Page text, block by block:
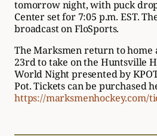
tomorrow night, with puck
Center set for 7:05 p.m. EST.
broadcast on FloSports.
The Marksmen return to home
23rd to take on the Huntsville
World Night presented by
Pot. Tickets can be purchased
https://marksmenhockey.com/